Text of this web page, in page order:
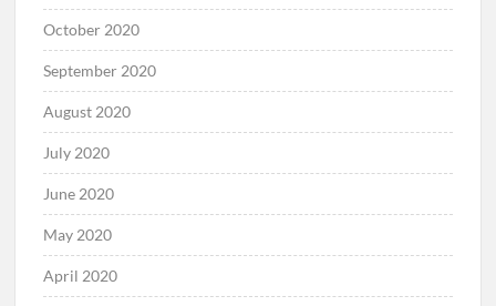
October 2020
September 2020
August 2020
July 2020
June 2020
May 2020
April 2020